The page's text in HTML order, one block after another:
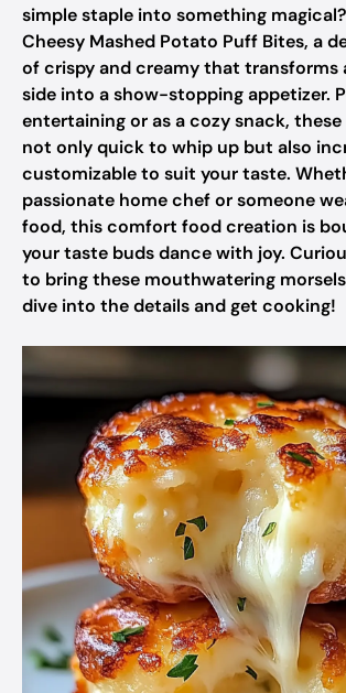
simple staple into something
Cheesy Mashed Potato Puff Bites, a
of crispy and creamy that transforms
side into a show-stopping appetizer.
entertaining or as a cozy snack,
not only quick to whip up but also
customizable to suit your taste.
passionate home chef or someone
food, this comfort food creation is
your taste buds dance with joy.
to bring these mouthwatering morsels
dive into the details and get cooking!